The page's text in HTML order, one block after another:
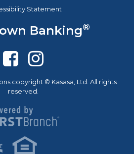
Statement
Banking®
copyright © Kasasa, Ltd. All rights
reserved.